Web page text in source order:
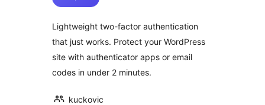
Lightweight two-factor authentication
that just works. Protect your WordPress
site with authenticator apps or email
codes in under 2 minutes.
kuckovic